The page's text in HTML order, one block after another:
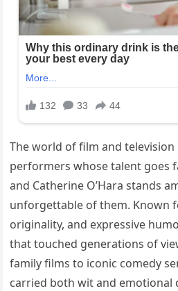
The world of film and television
performers whose talent goes
and Catherine O’Hara stands
unforgettable of them. Known
originality, and expressive
that touched generations of
family films to iconic comedy
carried both wit and emotional